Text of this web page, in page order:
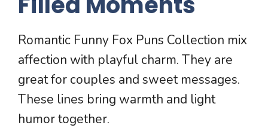
Romantic Funny Fox Puns Collection mix
affection with playful charm. They are
great for couples and sweet messages.
These lines bring warmth and light
humor together.